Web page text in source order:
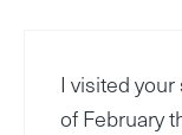
I visited
of February